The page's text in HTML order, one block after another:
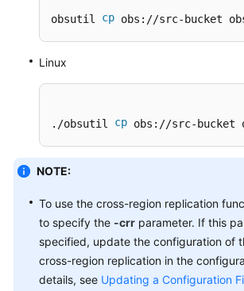
obsutil cp obs://src-bucket
Linux
./obsutil cp obs://src-
NOTE:
To use the cross-region replication
to specify the -crr parameter. If this
specified, update the configuration of
cross-region replication in the
details, see Updating a Configuration